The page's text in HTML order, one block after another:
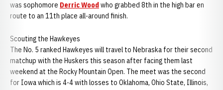
was sophomore Derric Wood who grabbed 8th in the high bar en
route to an 11th place all-around finish.
Scouting the Hawkeyes
The No. 5 ranked Hawkeyes will travel to Nebraska for their second
matchup with the Huskers this season after facing them last
weekend at the Rocky Mountain Open. The meet was the second
for Iowa which is 4-4 with losses to Oklahoma, Ohio State, Illinois,